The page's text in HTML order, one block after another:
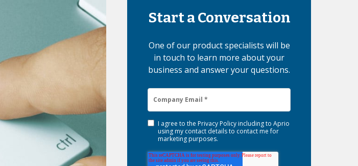
Start a Conversation
One of our product specialists will be
in touch to learn more about your
business and answer your questions.
I agree to thePrivacy Policyincluding to Aprio
using my contact details to contact me for
marketing purposes.